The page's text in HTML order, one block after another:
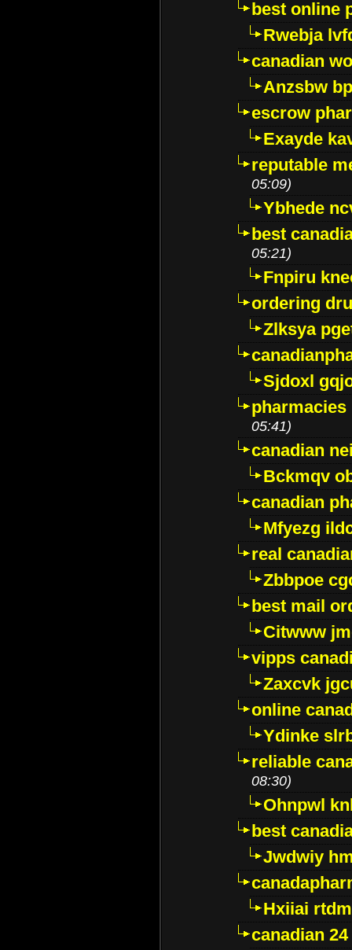
best online
Rwebja
canadian
Anzsbw
escrow
Exayde
reputable
05:09)
Ybhede
best
05:21)
Fnpiru
ordering
Zlksya
Sjdoxl
05:41)
canadian
Bckmqv
canadian
Mfyezg
real
Zbbpoe
best mail
Citwww
vipps
Zaxcvk
online
Ydinke
reliable
08:30)
Ohnpwl
best
Jwdwiy
Hxiiai
canadian